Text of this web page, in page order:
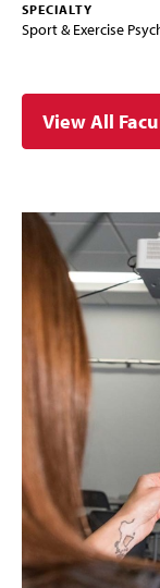
SPECIALTY
Sport & Exercise
View All